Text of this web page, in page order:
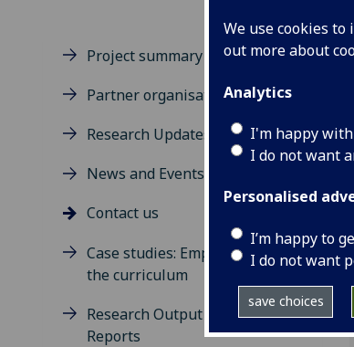
We use cookies
out more about
Analytics
I'm happy
I do not want
Personalised
I’m happy to
I do not want
save choices
Project summary
Partner organisations
Research Updates
News and Events
Contact us
Case studies: Employability in
the curriculum
Research Output 1 EU Activity
Reports